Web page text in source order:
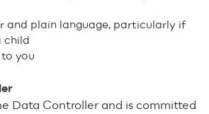
and plain language, particularly if
child
to you
Data Controller and is committed